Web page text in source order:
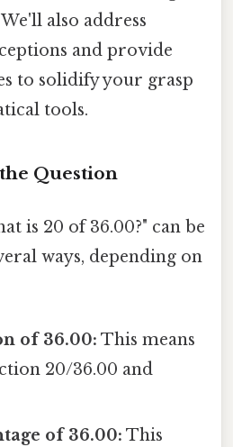
also address
and provide
to solidify your grasp
tools.
Question
is 20 of 36.00?" can be
ways, depending on
of 36.00: This means
20/36.00 and
of 36.00: This